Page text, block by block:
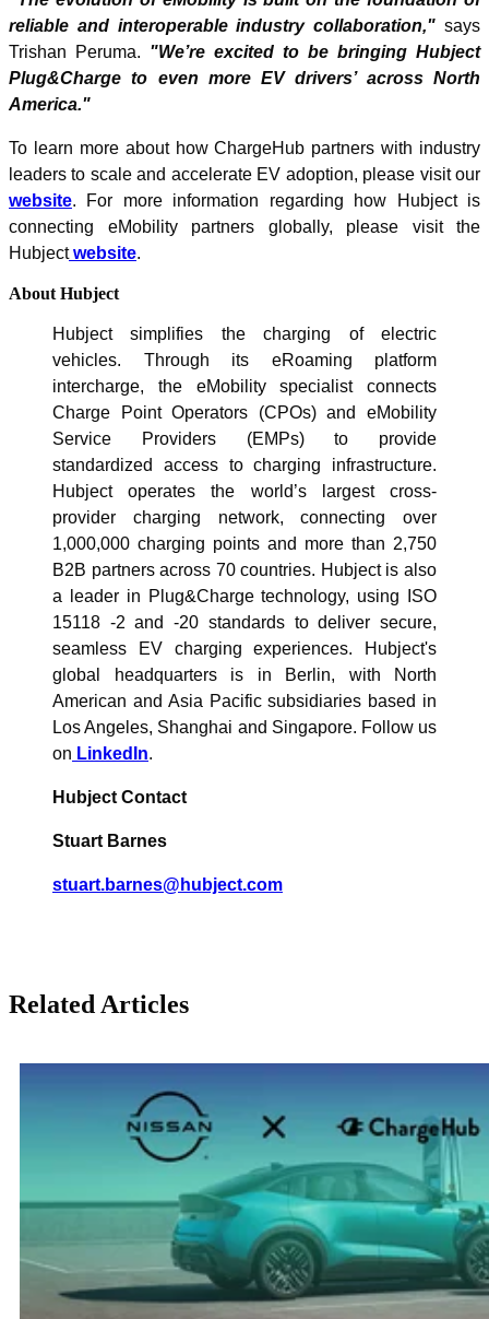
reliable and interoperable industry collaboration," says
Trishan Peruma. "We’re excited to be bringing Hubject
Plug&Charge to even more EV drivers’ across North
America."
To learn more about how ChargeHub partners with industry
leaders to scale and accelerate EV adoption, please visit our
website. For more information regarding how Hubject is
connecting eMobility partners globally, please visit the
Hubjectwebsite.
About Hubject
Hubject simplifies the charging of electric
vehicles. Through its eRoaming platform
intercharge, the eMobility specialist connects
Charge Point Operators (CPOs) and eMobility
Service Providers (EMPs) to provide
standardized access to charging infrastructure.
Hubject operates the world’s largest cross-
provider charging network, connecting over
1,000,000 charging points and more than 2,750
B2B partners across 70 countries. Hubject is also
a leader in Plug&Charge technology, using ISO
15118 -2 and -20 standards to deliver secure,
seamless EV charging experiences. Hubject's
global headquarters is in Berlin, with North
American and Asia Pacific subsidiaries based in
Los Angeles, Shanghai and Singapore. Follow us
on LinkedIn.
Hubject Contact
Stuart Barnes
stuart.barnes@hubject.com
Related Articles